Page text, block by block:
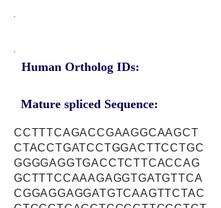
Human Ortholog IDs:
Mature spliced Sequence:
CCTTTCAGACCGAAGGCAAGCT
CTACCTGATCCTGGACTTCCTGC
GGGGAGGTGACCTCTTCACCAG
GCTTTCCAAAGAGGTGATGTTCA
CGGAGGAGGATGTCAAGTTCTAC